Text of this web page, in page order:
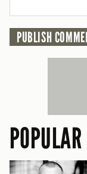
POPULAR